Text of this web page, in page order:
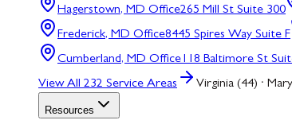
Hagerstown, MD Office265 Mill St Suite 300
Frederick, MD Office8445 Spires Way Suite F
Cumberland, MD Office118 Baltimore St
View All 232 Service Areas Virginia (44) ·
Resources